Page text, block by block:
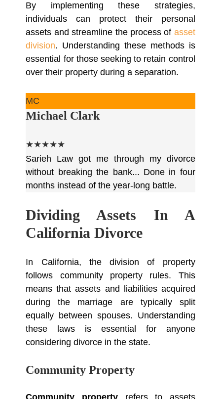
By implementing these strategies,
individuals can protect their personal
assets and streamline the process of asset
division. Understanding these methods is
essential for those seeking to retain control
over their property during a separation.
MC
Michael Clark
★★★★★
Sarieh Law got me through my divorce
without breaking the bank... Done in four
months instead of the year-long battle.
Dividing Assets In A
California Divorce
In California, the division of property
follows community property rules. This
means that assets and liabilities acquired
during the marriage are typically split
equally between spouses. Understanding
these laws is essential for anyone
considering divorce in the state.
Community Property